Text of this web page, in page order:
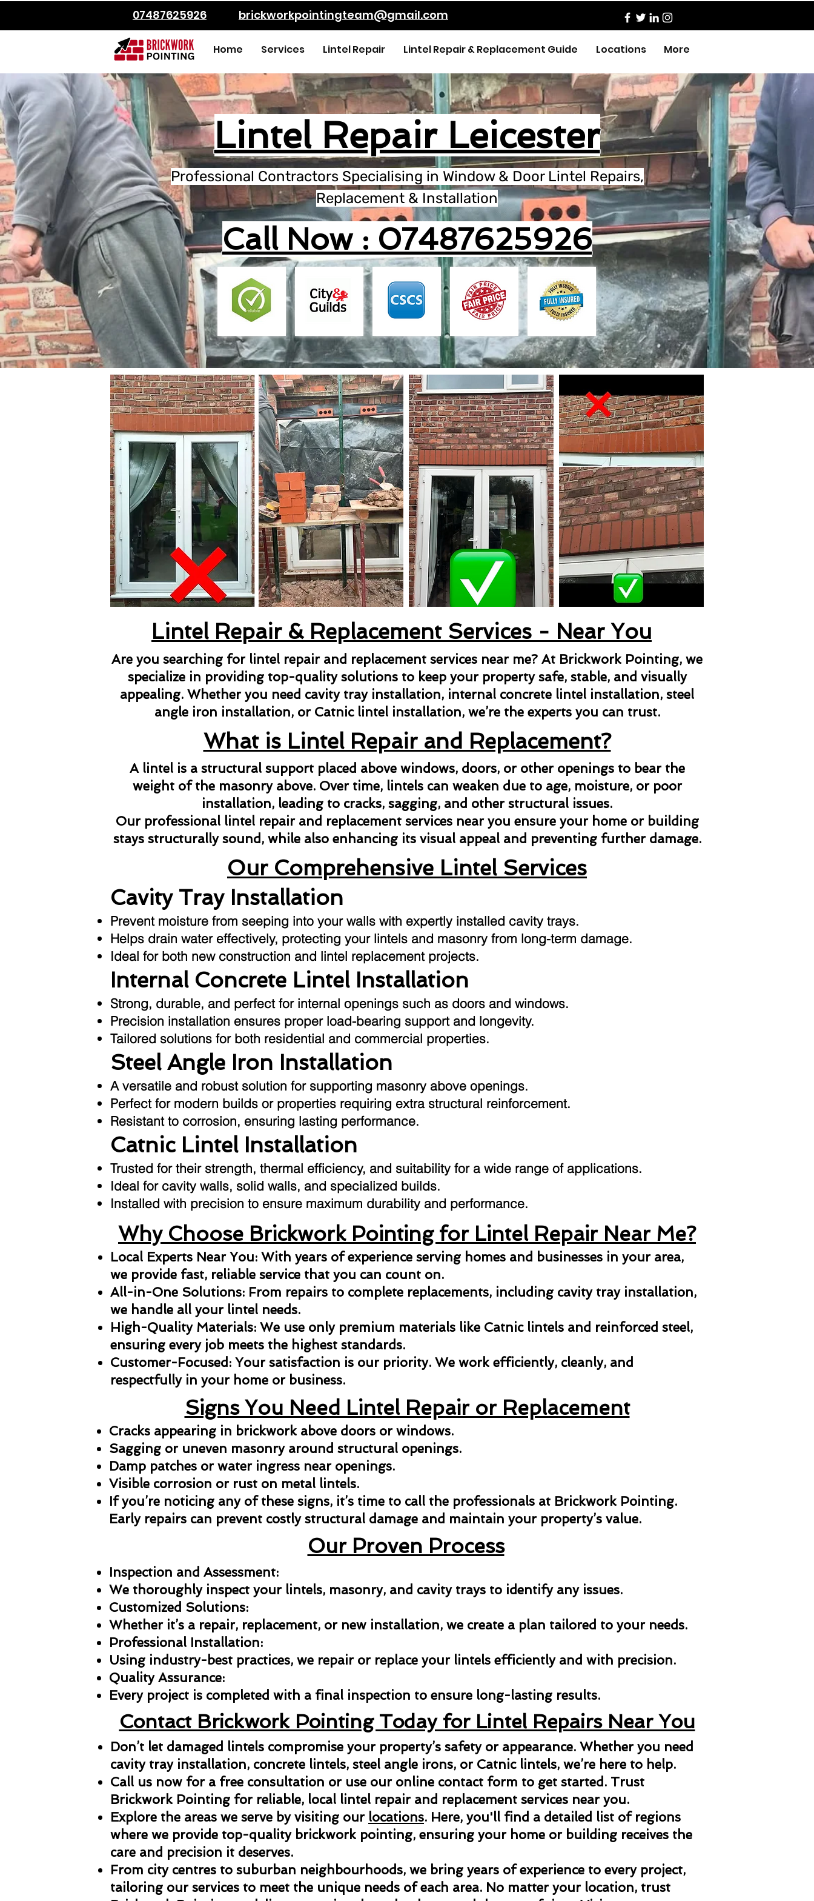
07487625926 brickworkpointingteam@gmail.com
Home Services Lintel Repair Lintel Repair & Replacement Guide Locations More
Lintel Repair Leicester
Professional Contractors Specialising in Window & Door Lintel Repairs,
Replacement & Installation
Call Now : 07487625926
Lintel Repair & Replacement Services - Near You
Are you searching for lintel repair and replacement services near me? At Brickwork Pointing, we
specialize in providing top-quality solutions to keep your property safe, stable, and visually
appealing. Whether you need cavity tray installation, internal concrete lintel installation, steel
angle iron installation, or Catnic lintel installation, we’re the experts you can trust.
What is Lintel Repair and Replacement?
A lintel is a structural support placed above windows, doors, or other openings to bear the
weight of the masonry above. Over time, lintels can weaken due to age, moisture, or poor
installation, leading to cracks, sagging, and other structural issues.
Our professional lintel repair and replacement services near you ensure your home or building
stays structurally sound, while also enhancing its visual appeal and preventing further damage.
Our Comprehensive Lintel Services
Cavity Tray Installation
Prevent moisture from seeping into your walls with expertly installed cavity trays.
Helps drain water effectively, protecting your lintels and masonry from long-term damage.
Ideal for both new construction and lintel replacement projects.
Internal Concrete Lintel Installation
Strong, durable, and perfect for internal openings such as doors and windows.
Precision installation ensures proper load-bearing support and longevity.
Tailored solutions for both residential and commercial properties.
Steel Angle Iron Installation
A versatile and robust solution for supporting masonry above openings.
Perfect for modern builds or properties requiring extra structural reinforcement.
Resistant to corrosion, ensuring lasting performance.
Catnic Lintel Installation
Trusted for their strength, thermal efficiency, and suitability for a wide range of applications.
Ideal for cavity walls, solid walls, and specialized builds.
Installed with precision to ensure maximum durability and performance.
Why Choose Brickwork Pointing for Lintel Repair Near Me?
Local Experts Near You: With years of experience serving homes and businesses in your area,
we provide fast, reliable service that you can count on.
All-in-One Solutions: From repairs to complete replacements, including cavity tray installation,
we handle all your lintel needs.
High-Quality Materials: We use only premium materials like Catnic lintels and reinforced steel,
ensuring every job meets the highest standards.
Customer-Focused: Your satisfaction is our priority. We work efficiently, cleanly, and
respectfully in your home or business.
Signs You Need Lintel Repair or Replacement
Cracks appearing in brickwork above doors or windows.
Sagging or uneven masonry around structural openings.
Damp patches or water ingress near openings.
Visible corrosion or rust on metal lintels.
If you’re noticing any of these signs, it’s time to call the professionals at Brickwork Pointing.
Early repairs can prevent costly structural damage and maintain your property’s value.
Our Proven Process
Inspection and Assessment:
We thoroughly inspect your lintels, masonry, and cavity trays to identify any issues.
Customized Solutions:
Whether it’s a repair, replacement, or new installation, we create a plan tailored to your needs.
Professional Installation:
Using industry-best practices, we repair or replace your lintels efficiently and with precision.
Quality Assurance:
Every project is completed with a final inspection to ensure long-lasting results.
Contact Brickwork Pointing Today for Lintel Repairs Near You
Don’t let damaged lintels compromise your property’s safety or appearance. Whether you need
cavity tray installation, concrete lintels, steel angle irons, or Catnic lintels, we’re here to help.
Call us now for a free consultation or use our online contact form to get started. Trust
Brickwork Pointing for reliable, local lintel repair and replacement services near you.
Explore the areas we serve by visiting our locations. Here, you'll find a detailed list of regions
where we provide top-quality brickwork pointing, ensuring your home or building receives the
care and precision it deserves.
From city centres to suburban neighbourhoods, we bring years of experience to every project,
tailoring our services to meet the unique needs of each area. No matter your location, trust